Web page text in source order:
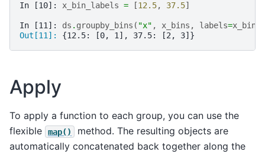
In [10]: x_bin_labels = [12.5, 37.5]
In [11]: ds . groupby_bins ( "x" , x_bins , labels=
Out[11]: {12.5: [0, 1], 37.5: [2, 3]}
Apply
To apply a function to each group, you can use the
flexible
map()
method. The resulting objects are
automatically concatenated back together along the